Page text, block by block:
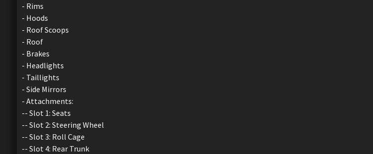
- Rims
- Hoods
- Roof Scoops
- Roof
- Brakes
- Headlights
- Taillights
- Side Mirrors
- Attachments:
-- Slot 1: Seats
-- Slot 2: Steering Wheel
-- Slot 3: Roll Cage
-- Slot 4: Rear Trunk